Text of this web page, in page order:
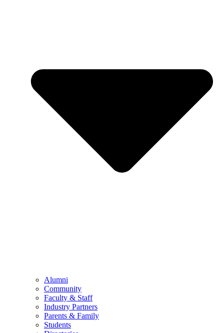
Alumni
Community
Faculty & Staff
Industry Partners
Parents & Family
Students